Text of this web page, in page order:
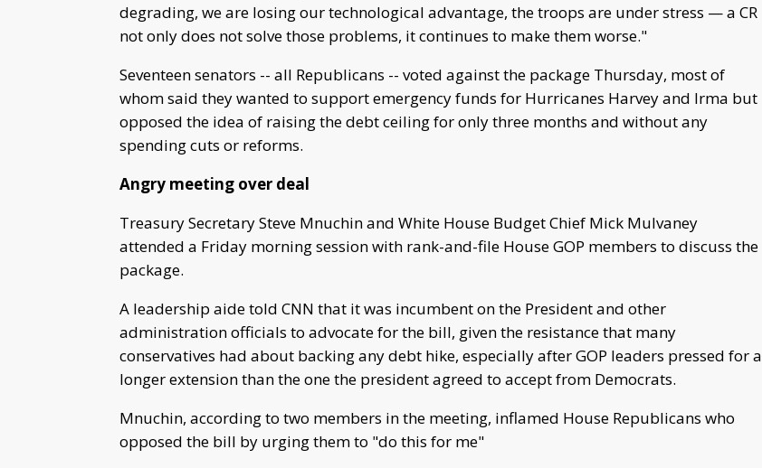
degrading, we are losing our technological advantage, the troops are under stress — a CR
not only does not solve those problems, it continues to make them worse."
Seventeen senators -- all Republicans -- voted against the package Thursday, most of
whom said they wanted to support emergency funds for Hurricanes Harvey and Irma but
opposed the idea of raising the debt ceiling for only three months and without any
spending cuts or reforms.
Angry meeting over deal
Treasury Secretary Steve Mnuchin and White House Budget Chief Mick Mulvaney
attended a Friday morning session with rank-and-file House GOP members to discuss the
package.
A leadership aide told CNN that it was incumbent on the President and other
administration officials to advocate for the bill, given the resistance that many
conservatives had about backing any debt hike, especially after GOP leaders pressed for a
longer extension than the one the president agreed to accept from Democrats.
Mnuchin, according to two members in the meeting, inflamed House Republicans who
opposed the bill by urging them to "do this for me"